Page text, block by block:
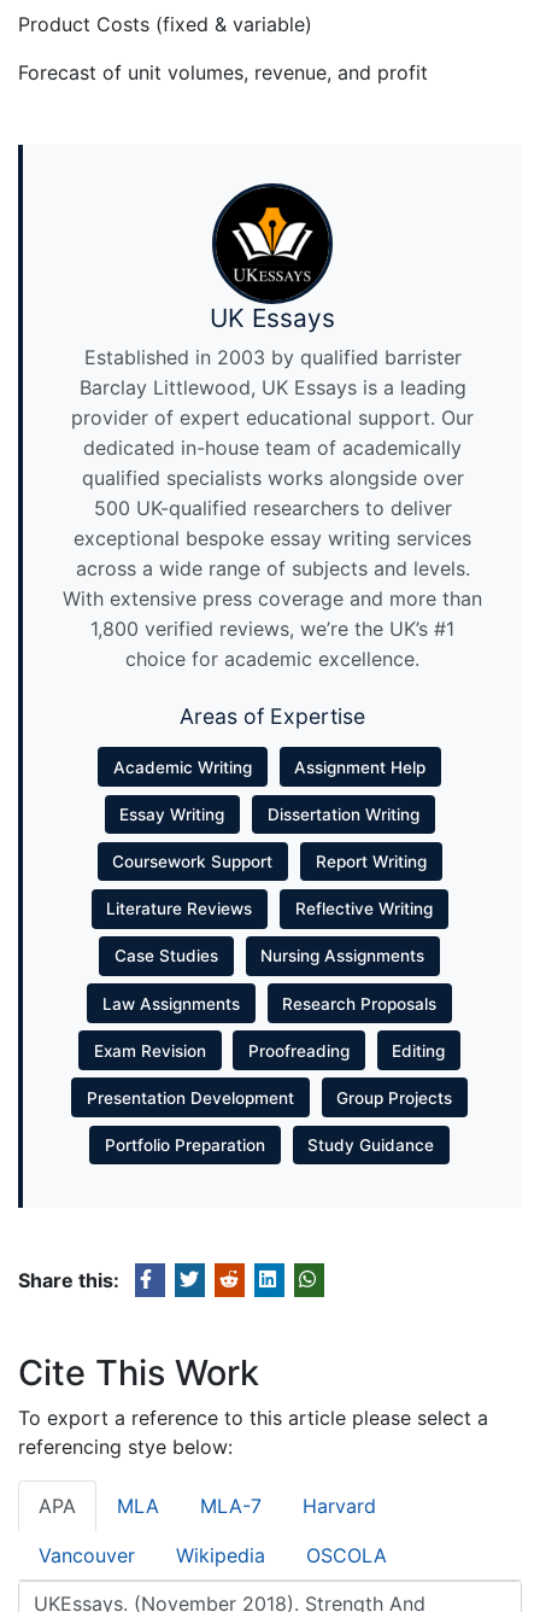
Product Costs (fixed & variable)
Forecast of unit volumes, revenue, and profit
UK Essays
Established in 2003 by qualified barrister
Barclay Littlewood, UK Essays is a leading
provider of expert educational support. Our
dedicated in-house team of academically
qualified specialists works alongside over
500 UK-qualified researchers to deliver
exceptional bespoke essay writing services
across a wide range of subjects and levels.
With extensive press coverage and more than
1,800 verified reviews, we’re the UK’s #1
choice for academic excellence.
Areas of Expertise
Academic Writing Assignment Help
Essay Writing Dissertation Writing
Coursework Support Report Writing
Literature Reviews Reflective Writing
Case Studies Nursing Assignments
Law Assignments Research Proposals
Exam Revision Proofreading Editing
Presentation Development Group Projects
Portfolio Preparation Study Guidance
Share this:
Cite This Work
To export a reference to this article please select a
referencing stye below:
APA MLA MLA-7 Harvard
Vancouver Wikipedia OSCOLA